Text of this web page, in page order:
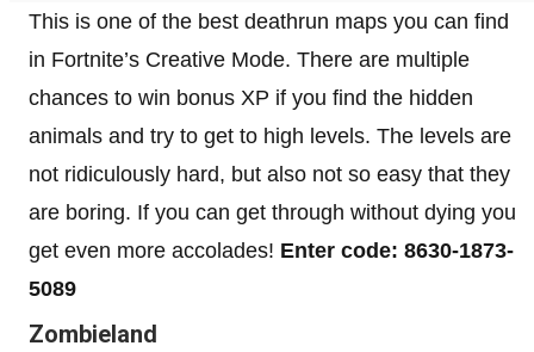
This is one of the best deathrun maps you can find
in Fortnite’s Creative Mode. There are multiple
chances to win bonus XP if you find the hidden
animals and try to get to high levels. The levels are
not ridiculously hard, but also not so easy that they
are boring. If you can get through without dying you
get even more accolades! Enter code: 8630-1873-
5089
Zombieland